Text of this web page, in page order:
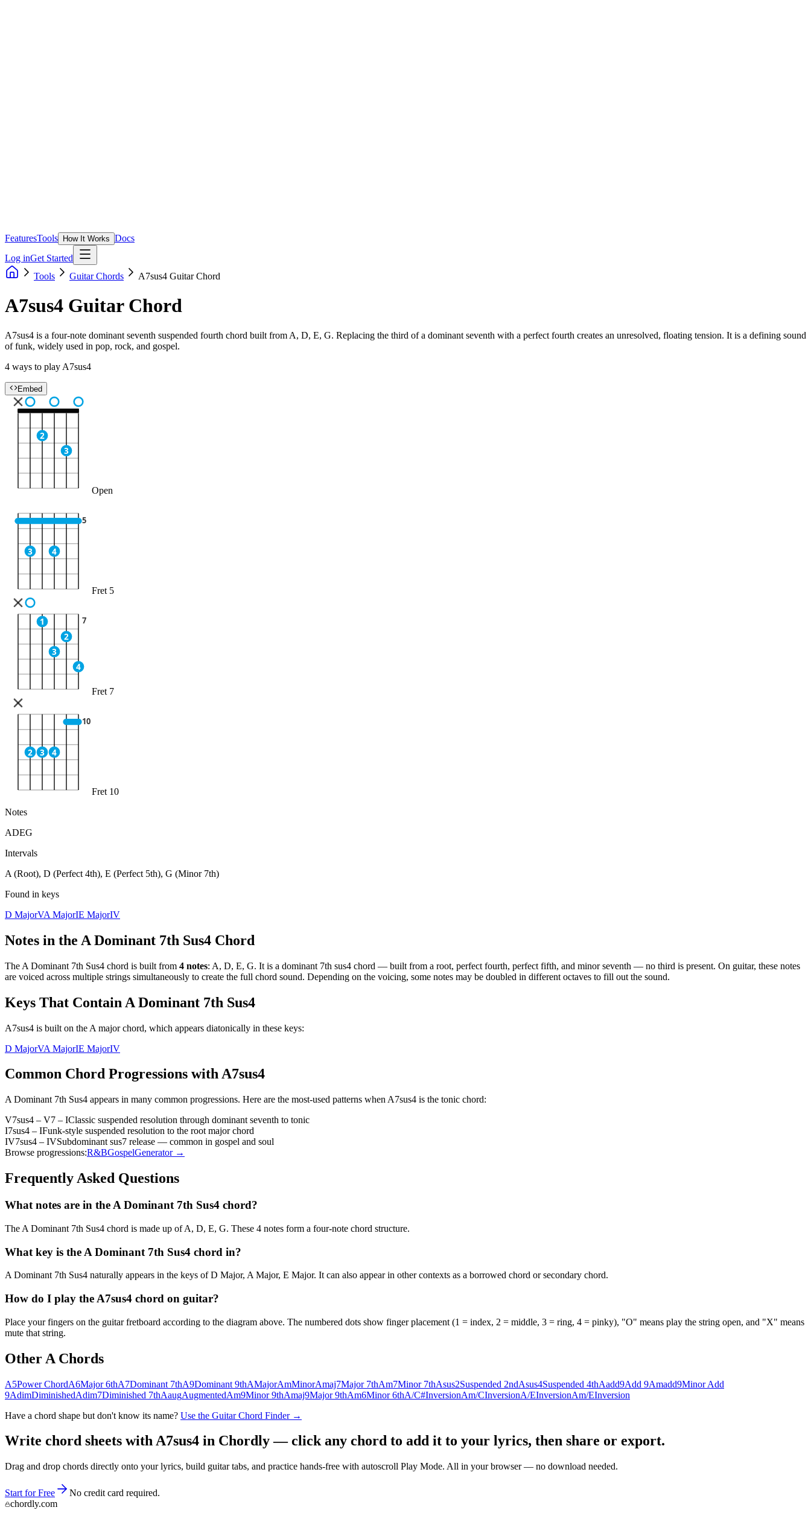
FeaturesTools How It Works Docs
Log inGet Started
Tools
Guitar Chords A7sus4 Guitar Chord
A7sus4 Guitar Chord
A7sus4 is a four-note dominant seventh suspended fourth chord built from A, D, E, G. Replacing the third of a dominant seventh with a perfect fourth creates an unresolved, floating tension. It is a defining sound
of funk, widely used in pop, rock, and gospel.
4 ways to play A7sus4
Embed
2
3
Open
3 4
5
Fret 5
1
3
2
4
7
Fret 7
2 3 4
10
Fret 10
Notes
ADEG
Intervals
A (Root), D (Perfect 4th), E (Perfect 5th), G (Minor 7th)
Found in keys
D MajorVA MajorIE MajorIV
Notes in the A Dominant 7th Sus4 Chord
The A Dominant 7th Sus4 chord is built from 4 notes: A, D, E, G. It is a dominant 7th sus4 chord — built from a root, perfect fourth, perfect fifth, and minor seventh — no third is present. On guitar, these notes
are voiced across multiple strings simultaneously to create the full chord sound. Depending on the voicing, some notes may be doubled in different octaves to fill out the sound.
Keys That Contain A Dominant 7th Sus4
A7sus4 is built on the A major chord, which appears diatonically in these keys:
D MajorVA MajorIE MajorIV
Common Chord Progressions withA7sus4
A Dominant 7th Sus4 appears in many common progressions. Here are the most-used patterns when A7sus4 is the tonic chord:
V7sus4 – V7 – IClassic suspended resolution through dominant seventh to tonic
I7sus4 – IFunk-style suspended resolution to the root major chord
IV7sus4 – IVSubdominant sus7 release — common in gospel and soul
Browse progressions:R&BGospelGenerator →
Frequently Asked Questions
What notes are in the A Dominant 7th Sus4 chord?
The A Dominant 7th Sus4 chord is made up of A, D, E, G. These 4 notes form a four-note chord structure.
What key is the A Dominant 7th Sus4 chord in?
A Dominant 7th Sus4 naturally appears in the keys of D Major, A Major, E Major. It can also appear in other contexts as a borrowed chord or secondary chord.
How do I play the A7sus4 chord on guitar?
Place your fingers on the guitar fretboard according to the diagram above. The numbered dots show finger placement (1 = index, 2 = middle, 3 = ring, 4 = pinky), "O" means play the string open, and "X" means
mute that string.
Other A Chords
A5Power ChordA6Major 6thA7Dominant 7thA9Dominant 9thAMajorAmMinorAmaj7Major 7thAm7Minor 7thAsus2Suspended 2ndAsus4Suspended 4thAadd9Add 9Amadd9Minor Add
9AdimDiminishedAdim7Diminished 7thAaugAugmentedAm9Minor 9thAmaj9Major 9thAm6Minor 6thA/C#InversionAm/CInversionA/EInversionAm/EInversion
Have a chord shape but don't know its name? Use the Guitar Chord Finder →
Write chord sheets with A7sus4 in Chordly — click any chord to add it to your lyrics, then share or export.
Drag and drop chords directly onto your lyrics, build guitar tabs, and practice hands-free with autoscroll Play Mode. All in your browser — no download needed.
Start for Free
No credit card required.
chordly.com